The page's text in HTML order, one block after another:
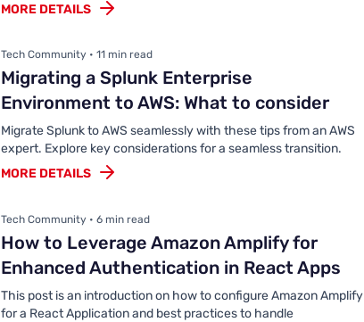
MORE DETAILS
Tech Community • 11 min read
Migrating a Splunk Enterprise
Environment to AWS: What to consider
Migrate Splunk to AWS seamlessly with these tips from an AWS
expert. Explore key considerations for a seamless transition.
MORE DETAILS
Tech Community • 6 min read
How to Leverage Amazon Amplify for
Enhanced Authentication in React Apps
This post is an introduction on how to configure Amazon Amplify
for a React Application and best practices to handle